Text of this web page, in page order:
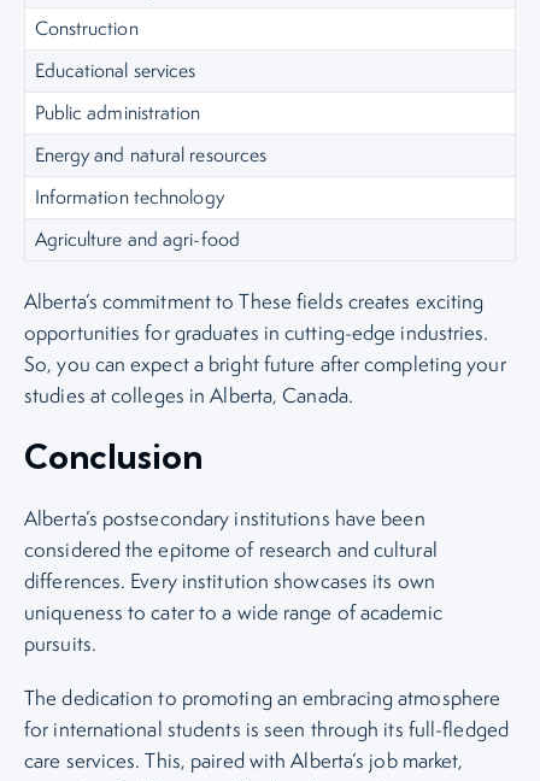
Construction
Educational services
Public administration
Energy and natural resources
Information technology
Agriculture and agri-food
Alberta’s commitment to These fields creates exciting
opportunities for graduates in cutting-edge industries.
So, you can expect a bright future after completing your
studies at colleges in Alberta, Canada.
Conclusion
Alberta’s postsecondary institutions have been
considered the epitome of research and cultural
differences. Every institution showcases its own
uniqueness to cater to a wide range of academic
pursuits.
The dedication to promoting an embracing atmosphere
for international students is seen through its full-fledged
care services. This, paired with Alberta’s job market,